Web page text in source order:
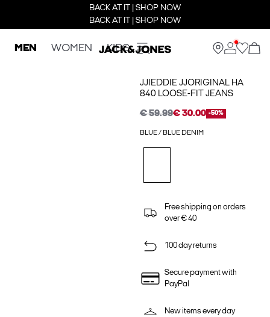
BACK AT IT | SHOP NOW
BACK AT IT | SHOP NOW
MEN WOMEN KIDS
JJIEDDIE JJORIGINAL HA
840 LOOSE-FIT JEANS
€ 59.99€ 30.00 -50%
BLUE / BLUE DENIM
Free shipping on orders
over € 40
100 day returns
Secure payment with
PayPal
New items every day